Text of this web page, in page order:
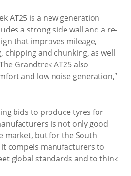
AT25 is a new generation
a strong side wall and a re-
that improves mileage,
chipping and chunking, as well
Grandtrek AT25 also
and low noise generation,”
bids to produce tyres for
is not only good
market, but for the South
compels manufacturers to
global standards and to think